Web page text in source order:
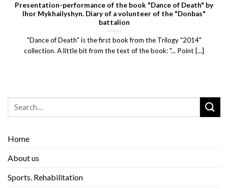
Presentation-performance of the book "Dance of Death" by
Ihor Mykhailyshyn. Diary of a volunteer of the "Donbas"
battalion
"Dance of Death" is the first book from the Trilogy "2014"
collection. A little bit from the text of the book: "... Point [...]
Home
About us
Sports. Rehabilitation